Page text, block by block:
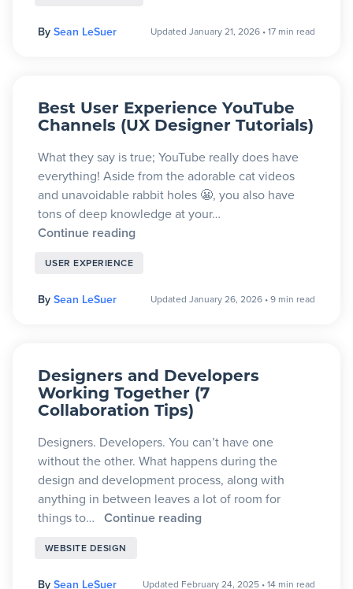
By Sean LeSuer Updated January 21, 2026 •17 min read
Best User Experience YouTube
Channels (UX Designer Tutorials)
What they say is true; YouTube really does have
everything! Aside from the adorable cat videos
and unavoidable rabbit holes 😬, you also have
tons of deep knowledge at your…
Continue reading
USER EXPERIENCE
By Sean LeSuer Updated January 26, 2026 •9 min read
Designers and Developers
Working Together (7
Collaboration Tips)
Designers. Developers. You can’t have one
without the other. What happens during the
design and development process, along with
anything in between leaves a lot of room for
things to… Continue reading
WEBSITE DESIGN
By Sean LeSuer Updated February 24, 2025 •14 min read